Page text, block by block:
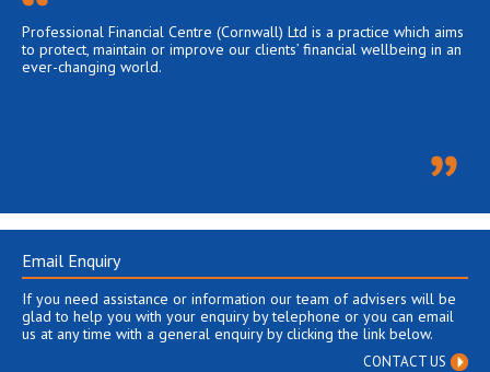
Professional Financial Centre (Cornwall) Ltd is a practice which aims
to protect, maintain or improve our clients’ financial wellbeing in an
ever-changing world.
Email Enquiry
If you need assistance or information our team of advisers will be
glad to help you with your enquiry by telephone or you can email
us at any time with a general enquiry by clicking the link below.
CONTACT US